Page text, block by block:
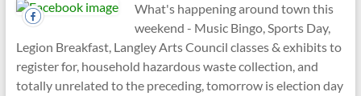
What's happening around town this
weekend - Music Bingo, Sports Day,
Legion Breakfast, Langley Arts Council classes & exhibits to
register for, household hazardous waste collection, and
totally unrelated to the preceding, tomorrow is election day